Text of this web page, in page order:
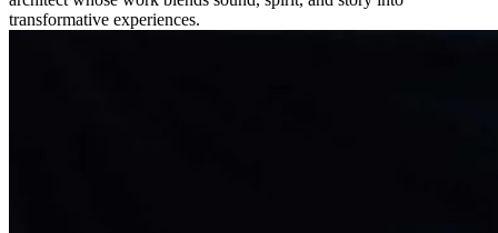
transformative experiences.